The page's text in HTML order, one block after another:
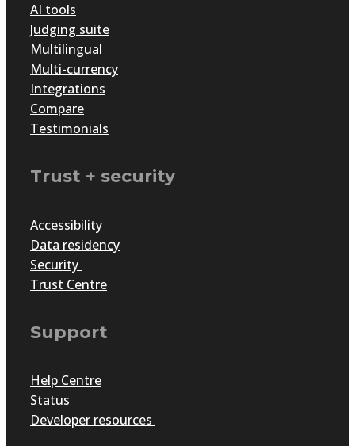
AI tools
Judging suite
Multilingual
Multi-currency
Integrations
Compare
Testimonials
Trust + security
Accessibility
Data residency
Security
Trust Centre
Support
Help Centre
Status
Developer resources